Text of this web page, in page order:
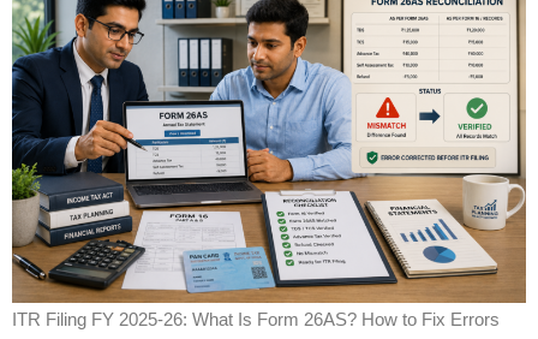
ITR Filing FY 2025-26: What Is Form 26AS? How to Fix Errors